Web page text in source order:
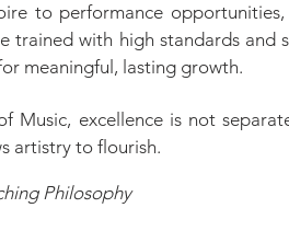
to performance
trained with high standards and
meaningful, lasting growth.
Music, excellence is not
artistry to flourish.
Philosophy